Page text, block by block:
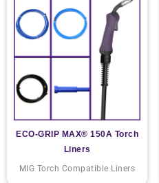
ECO-GRIP MAX® 150A Torch
Liners
MIG Torch Compatible Liners